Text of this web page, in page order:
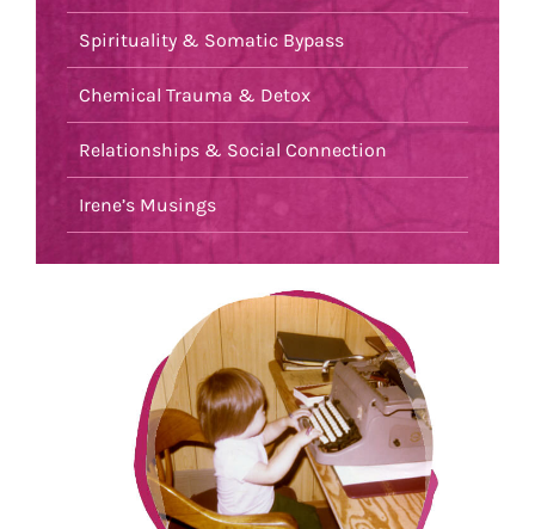
Spirituality & Somatic Bypass
Chemical Trauma & Detox
Relationships & Social Connection
Irene’s Musings